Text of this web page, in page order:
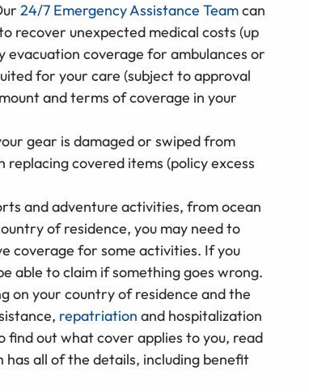
24/7 Emergency Assistance Teamcan
recover unexpected medical costs (up
evacuation coverage for ambulances or
for your care (subject to approval
and terms of coverage in your
gear is damaged or swiped from
covered items (policy excess
and adventure activities, from ocean
of residence, you may need to
coverage for some activities. If you
able to claim if something goes wrong.
on your country of residence and the
repatriation and hospitalization
find out what cover applies to you, read
has all of the details, including benefit